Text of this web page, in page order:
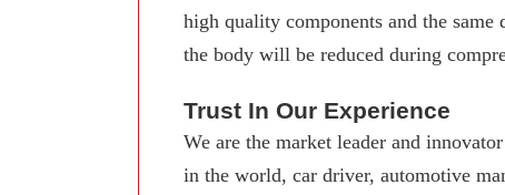
high quality components and the
the body will be reduced during
Trust In Our Experience
We are the market leader and
in the world, car driver, automotive